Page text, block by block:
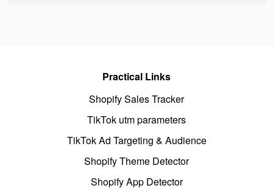
Practical Links
Shopify Sales Tracker
TikTok utm parameters
TikTok Ad Targeting & Audience
Shopify Theme Detector
Shopify App Detector